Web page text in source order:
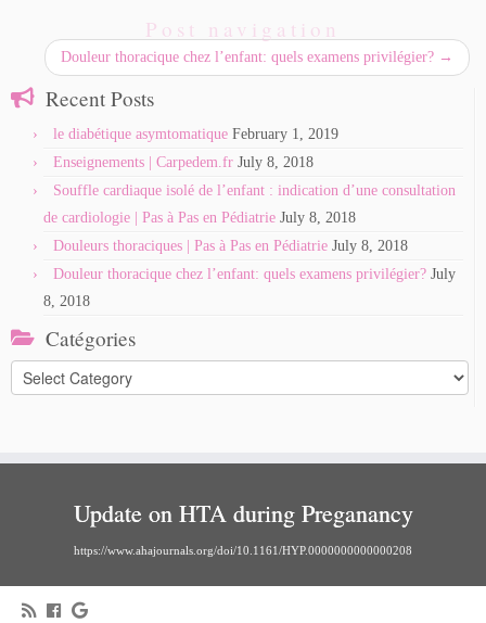
Post navigation
Douleur thoracique chez l’enfant: quels examens privilégier? →
Recent Posts
le diabétique asymtomatique February 1, 2019
Enseignements | Carpedem.fr July 8, 2018
Souffle cardiaque isolé de l’enfant : indication d’une consultation
de cardiologie | Pas à Pas en Pédiatrie July 8, 2018
Douleurs thoraciques | Pas à Pas en Pédiatrie July 8, 2018
Douleur thoracique chez l’enfant: quels examens privilégier? July
8, 2018
Catégories
Catégories
Update on HTA during Preganancy
https://www.ahajournals.org/doi/10.1161/HYP.0000000000000208